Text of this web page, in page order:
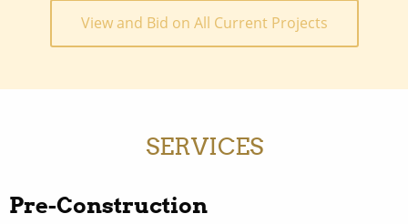
View and Bid on All Current Projects
SERVICES
Pre-Construction